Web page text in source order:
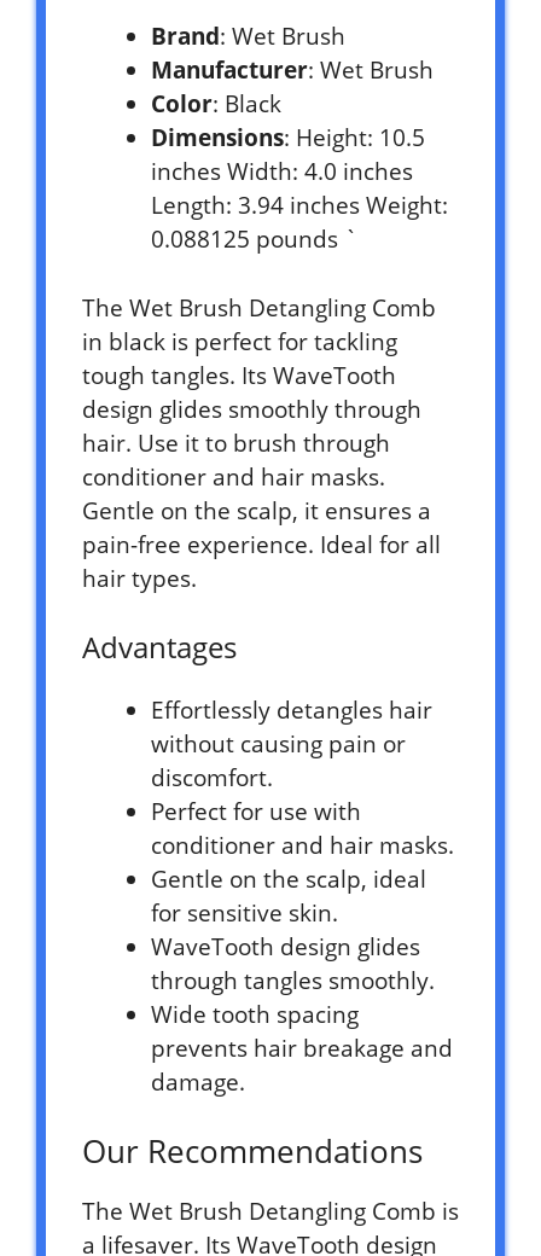
Brand: Wet Brush
Manufacturer: Wet Brush
Color: Black
Dimensions: Height: 10.5
inches Width: 4.0 inches
Length: 3.94 inches Weight:
0.088125 pounds `
The Wet Brush Detangling Comb
in black is perfect for tackling
tough tangles. Its WaveTooth
design glides smoothly through
hair. Use it to brush through
conditioner and hair masks.
Gentle on the scalp, it ensures a
pain-free experience. Ideal for all
hair types.
Advantages
Effortlessly detangles hair
without causing pain or
discomfort.
Perfect for use with
conditioner and hair masks.
Gentle on the scalp, ideal
for sensitive skin.
WaveTooth design glides
through tangles smoothly.
Wide tooth spacing
prevents hair breakage and
damage.
Our Recommendations
The Wet Brush Detangling Comb is
a lifesaver. Its WaveTooth design